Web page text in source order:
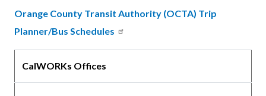
Orange County Transit Authority (OCTA) Trip
Planner/Bus Schedules
CalWORKs Offices